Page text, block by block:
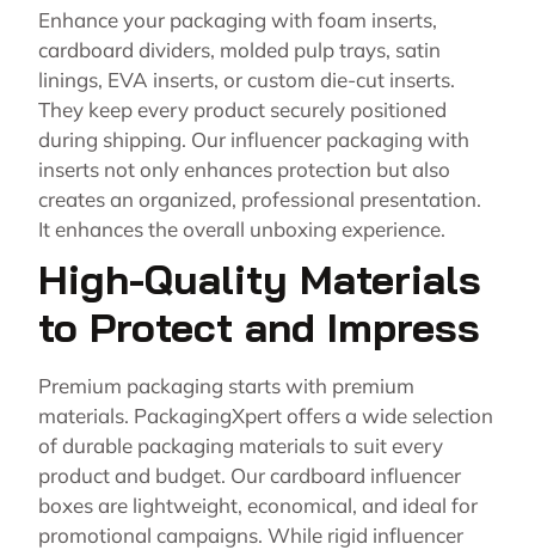
Enhance your packaging with foam inserts,
cardboard dividers, molded pulp trays, satin
linings, EVA inserts, or custom die-cut inserts.
They keep every product securely positioned
during shipping. Our influencer packaging with
inserts not only enhances protection but also
creates an organized, professional presentation.
It enhances the overall unboxing experience.
High-Quality Materials
to Protect and Impress
Premium packaging starts with premium
materials. PackagingXpert offers a wide selection
of durable packaging materials to suit every
product and budget. Our cardboard influencer
boxes are lightweight, economical, and ideal for
promotional campaigns. While rigid influencer